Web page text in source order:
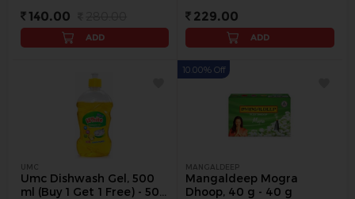
140.00
ADD
229.00
ADD
UMC
Umc Dishwash Gel, 500
ml (Buy 1 Get 1 Free) - 500
MANGALDEEP
Mangaldeep Mogra
Dhoop, 40 g - 40 g
10.00% Off